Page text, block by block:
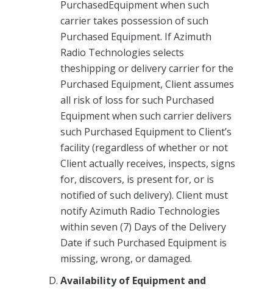
PurchasedEquipment when such
carrier takes possession of such
Purchased Equipment. If Azimuth
Radio Technologies selects
theshipping or delivery carrier for the
Purchased Equipment, Client assumes
all risk of loss for such Purchased
Equipment when such carrier delivers
such Purchased Equipment to Client’s
facility (regardless of whether or not
Client actually receives, inspects, signs
for, discovers, is present for, or is
notified of such delivery). Client must
notify Azimuth Radio Technologies
within seven (7) Days of the Delivery
Date if such Purchased Equipment is
missing, wrong, or damaged.
Availability of Equipment and